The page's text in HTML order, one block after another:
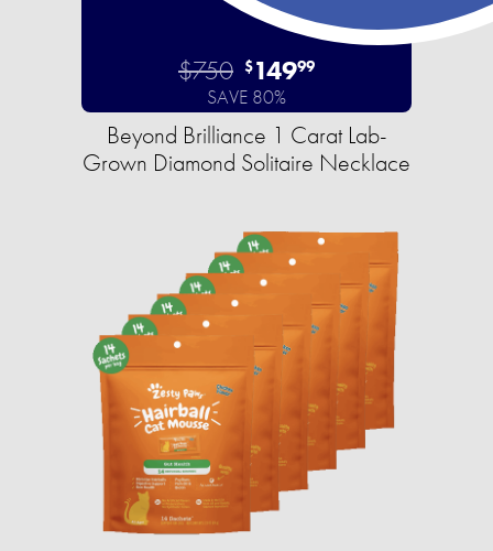
$750 $14999
SAVE 80%
Beyond Brilliance 1 Carat Lab-
Grown Diamond Solitaire Necklace